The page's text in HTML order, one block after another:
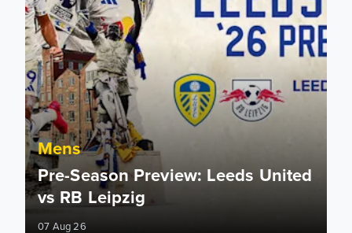
Mens
Pre-Season Preview: Leeds United
vs RB Leipzig
07 Aug 26